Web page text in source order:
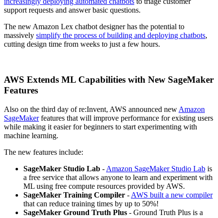
support requests and answer basic questions.
The new Amazon Lex chatbot designer has the potential to
massively simplify the process of building and deploying chatbots,
cutting design time from weeks to just a few hours.
AWS Extends ML Capabilities with New SageMaker
Features
Also on the third day of re:Invent, AWS announced new Amazon
SageMakerfeatures that will improve performance for existing users
while making it easier for beginners to start experimenting with
machine learning.
The new features include:
SageMaker Studio Lab - Amazon SageMaker Studio Lab is
a free service that allows anyone to learn and experiment with
ML using free compute resources provided by AWS.
SageMaker Training Compiler - AWS built a new compiler
that can reduce training times by up to 50%!
SageMaker Ground Truth Plus - Ground Truth Plus is a